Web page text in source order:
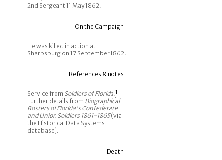
2nd Sergeant 11 May 1862.
On the Campaign
He was killed in action at
Sharpsburg on 17 September 1862.
References & notes
Service from Soldiers of Florida.1
Further details from Biographical
Rosters of Florida's Confederate
and Union Soldiers 1861-1865(via
the Historical Data Systems
database).
Death